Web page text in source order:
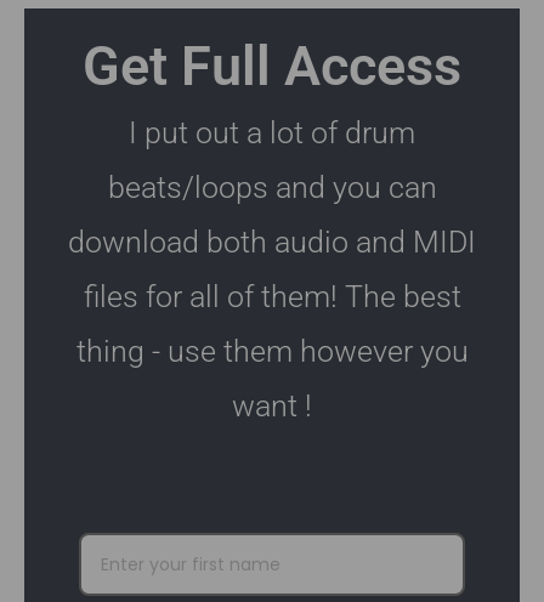
Get Full Access
I put out a lot of drum
beats/loops and you can
download both audio and MIDI
files for all of them! The best
thing - use them however you
want !